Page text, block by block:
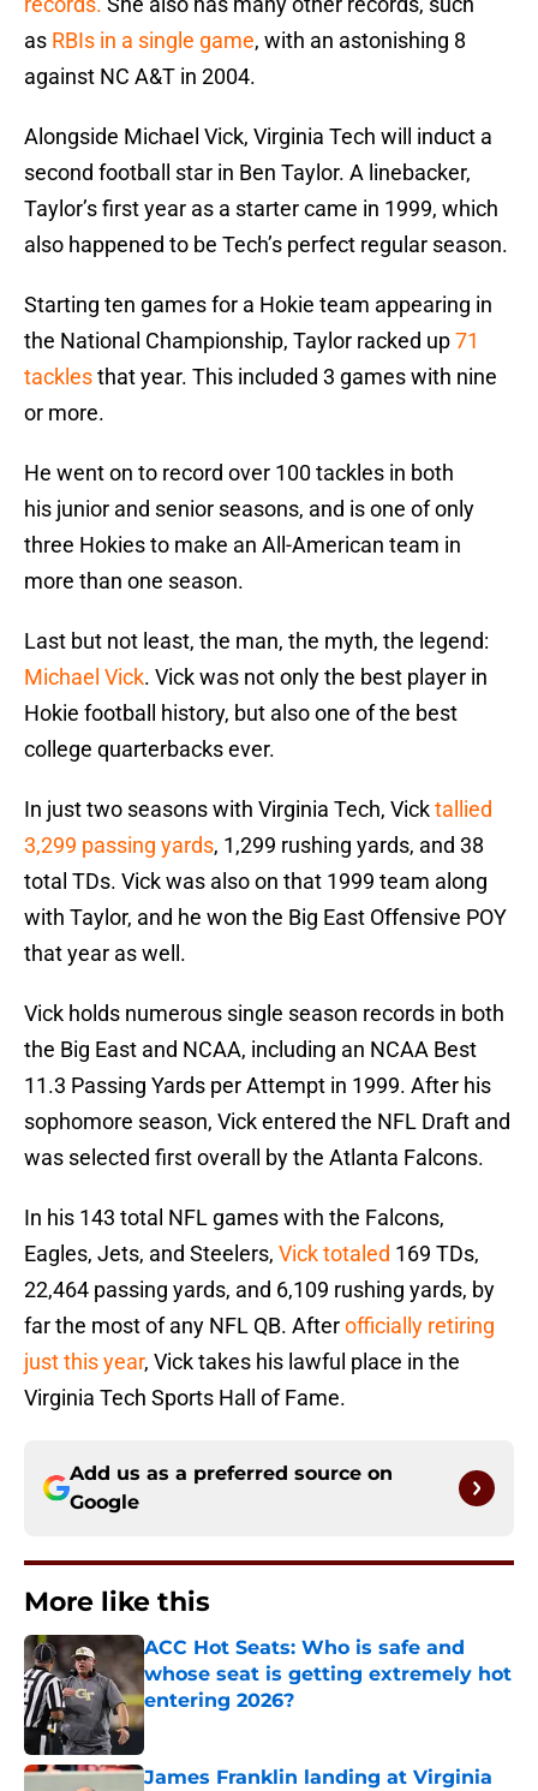
as RBIs in a single game, with an astonishing 8
against NC A&T in 2004.
Alongside Michael Vick, Virginia Tech will induct a
second football star in Ben Taylor. A linebacker,
Taylor’s first year as a starter came in 1999, which
also happened to be Tech’s perfect regular season.
Starting ten games for a Hokie team appearing in
the National Championship, Taylor racked up71
tacklesthat year. This included 3 games with nine
or more.
He went on to record over 100 tackles in both
his junior and senior seasons, and is one of only
three Hokies to make an All-American team in
more than one season.
Last but not least, the man, the myth, the legend:
Michael Vick. Vick was not only the best player in
Hokie football history, but also one of the best
college quarterbacks ever.
In just two seasons with Virginia Tech, Vicktallied
3,299 passing yards, 1,299 rushing yards, and 38
total TDs. Vick was also on that 1999 team along
with Taylor, and he won the Big East Offensive POY
that year as well.
Vick holds numerous single season records in both
the Big East and NCAA, including an NCAA Best
11.3 Passing Yards per Attempt in 1999. After his
sophomore season, Vick entered the NFL Draft and
was selected first overall by the Atlanta Falcons.
In his 143 total NFL games with the Falcons,
Eagles, Jets, and Steelers, Vick totaled 169 TDs,
22,464 passing yards, and 6,109 rushing yards, by
far the most of any NFL QB. Afterofficially retiring
just this year, Vick takes his lawful place in the
Virginia Tech Sports Hall of Fame.
Add us as a preferred source on
Google
More like this
ACC Hot Seats: Who is safe and
whose seat is getting extremely hot
entering 2026?
Published by on Invalid Date
James Franklin landing at Virginia